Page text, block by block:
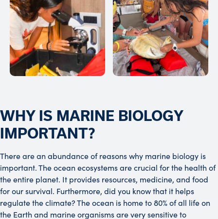
WHY IS MARINE BIOLOGY
IMPORTANT?
There are an abundance of reasons why marine biology is
important. The ocean ecosystems are crucial for the health of
the entire planet. It provides resources, medicine, and food
for our survival. Furthermore, did you know that it helps
regulate the climate? The ocean is home to 80% of all life on
the Earth and marine organisms are very sensitive to